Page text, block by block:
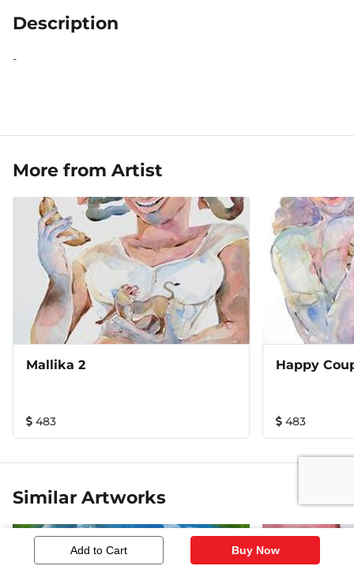
Add to Cart Buy Now
Description
-
More from Artist
Mallika 2
483
Happy
483
Similar Artworks